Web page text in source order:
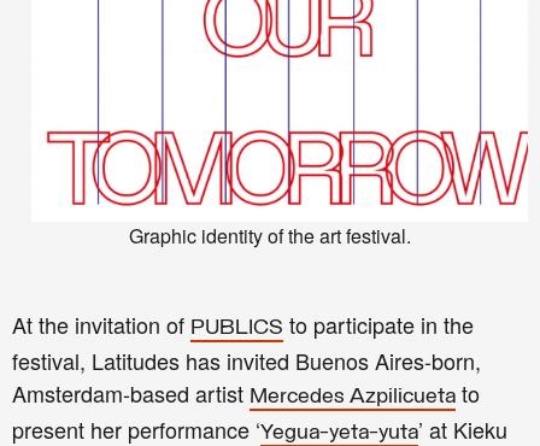
Graphic identity of the art festival.
At the invitation of PUBLICS to participate in the
festival, Latitudes has invited Buenos Aires-born,
Amsterdam-based artist Mercedes Azpilicueta to
present her performance ‘Yegua-yeta-yuta’ at Kieku